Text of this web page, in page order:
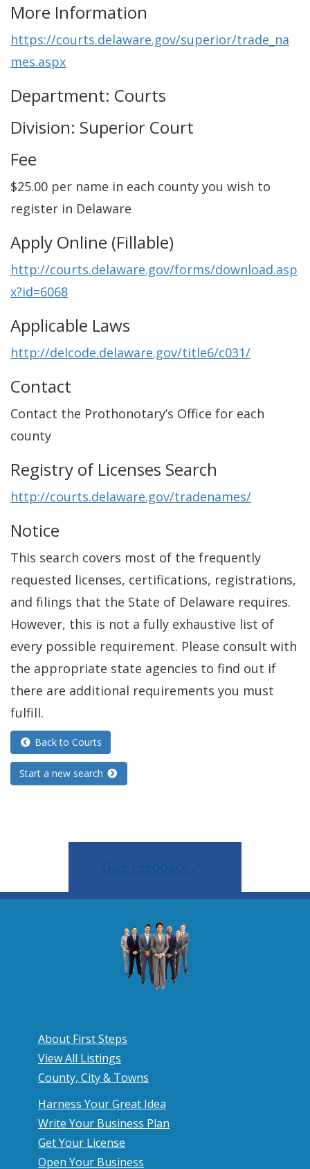
More Information
https://courts.delaware.gov/superior/trade_na
mes.aspx
Department: Courts
Division: Superior Court
Fee
$25.00 per name in each county you wish to
register in Delaware
Apply Online (Fillable)
http://courts.delaware.gov/forms/download.asp
x?id=6068
Applicable Laws
http://delcode.delaware.gov/title6/c031/
Contact
Contact the Prothonotary’s Office for each
county
Registry of Licenses Search
http://courts.delaware.gov/tradenames/
Notice
This search covers most of the frequently
requested licenses, certifications, registrations,
and filings that the State of Delaware requires.
However, this is not a fully exhaustive list of
every possible requirement. Please consult with
the appropriate state agencies to find out if
there are additional requirements you must
fulfill.
Back to Courts
Start a new search
Give Feedback
About First Steps
View All Listings
County, City & Towns
Harness Your Great Idea
Write Your Business Plan
Get Your License
Open Your Business